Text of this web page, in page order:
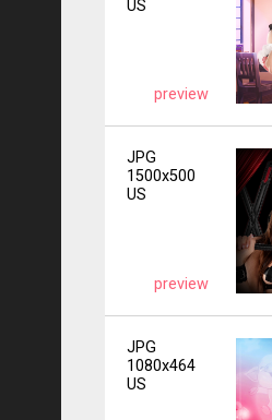
US
preview
JPG
1500x500
US
preview
JPG
1080x464
US